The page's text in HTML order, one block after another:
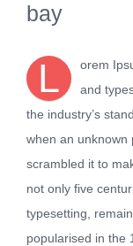
bay
L
orem
and
the industry’s
when an unknown
scrambled it to
not only five
typesetting,
popularised in the